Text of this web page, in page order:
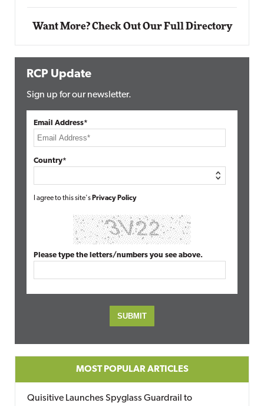
Want More? Check Out Our Full Directory
RCP Update
Sign up for our newsletter.
Email Address*
Country*
I agree to this site's Privacy Policy
Please type the letters/numbers you see above.
MOST POPULAR ARTICLES
Quisitive Launches Spyglass Guardrail to